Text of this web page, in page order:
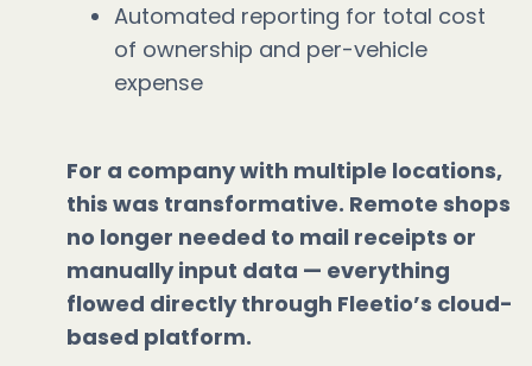
Automated reporting for total cost
of ownership and per-vehicle
expense
For a company with multiple locations,
this was transformative. Remote shops
no longer needed to mail receipts or
manually input data — everything
flowed directly through Fleetio’s cloud-
based platform.